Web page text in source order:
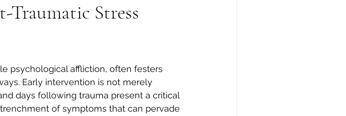
Traumatic Stress
psychological affliction, often festers
Early intervention is not merely
days following trauma present a critical
of symptoms that can pervade